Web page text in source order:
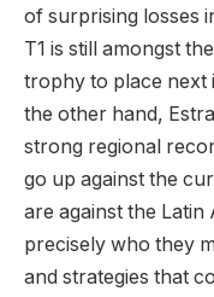
of surprising losses
T1 is still amongst
trophy to place next
the other hand,
strong regional
go up against the
are against the Latin
precisely who they
and strategies that